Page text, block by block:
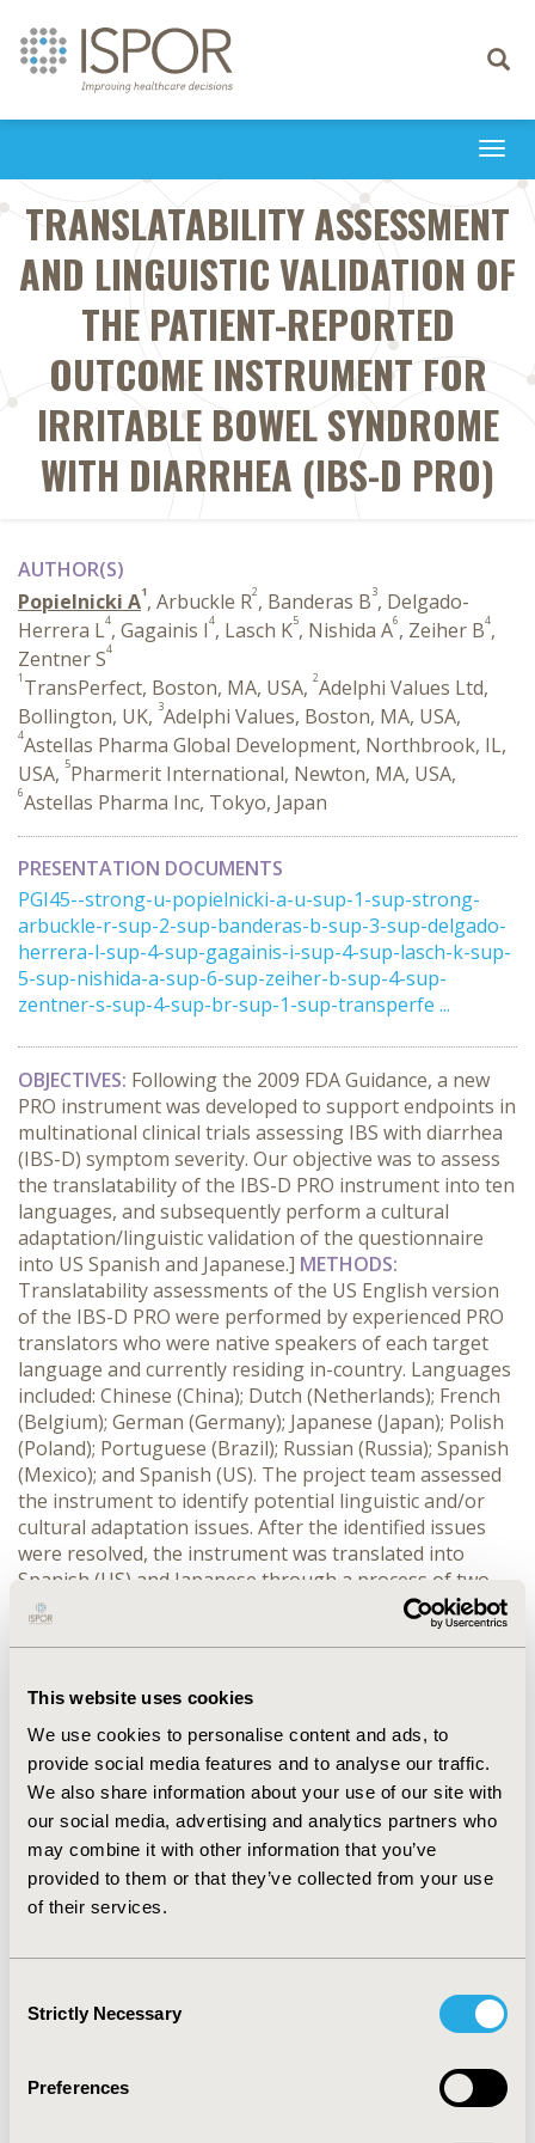
This website uses cookies
We use cookies to personalise content and ads, to
provide social media features and to analyse our traffic.
We also share information about your use of our site with
our social media, advertising and analytics partners who
may combine it with other information that you’ve
provided to them or that they’ve collected from your use
of their services.
Selection
Strictly Necessary
Preferences
Toggle
TRANSLATABILITY ASSESSMENT
AND LINGUISTIC VALIDATION OF
THE PATIENT-REPORTED
OUTCOME INSTRUMENT FOR
IRRITABLE BOWEL SYNDROME
WITH DIARRHEA (IBS-D PRO)
AUTHOR(S)
Popielnicki A1, Arbuckle R2, Banderas B3, Delgado-
Herrera L4, Gagainis I4, Lasch K5, Nishida A6, Zeiher B4,
Zentner S4
1 TransPerfect, Boston, MA, USA, 2Adelphi Values Ltd,
Bollington, UK, 3Adelphi Values, Boston, MA, USA,
4Astellas Pharma Global Development, Northbrook, IL,
USA, 5Pharmerit International, Newton, MA, USA,
6Astellas Pharma Inc, Tokyo, Japan
PRESENTATION DOCUMENTS
PGI45--strong-u-popielnicki-a-u-sup-1-sup-strong-
arbuckle-r-sup-2-sup-banderas-b-sup-3-sup-delgado-
herrera-l-sup-4-sup-gagainis-i-sup-4-sup-lasch-k-sup-
5-sup-nishida-a-sup-6-sup-zeiher-b-sup-4-sup-
zentner-s-sup-4-sup-br-sup-1-sup-transperfe ...
OBJECTIVES: Following the 2009 FDA Guidance, a new
PRO instrument was developed to support endpoints in
multinational clinical trials assessing IBS with diarrhea
(IBS-D) symptom severity. Our objective was to assess
the translatability of the IBS-D PRO instrument into ten
languages, and subsequently perform a cultural
adaptation/linguistic validation of the questionnaire
into US Spanish and Japanese.] METHODS:
Translatability assessments of the US English version
of the IBS-D PRO were performed by experienced PRO
translators who were native speakers of each target
language and currently residing in-country. Languages
included: Chinese (China); Dutch (Netherlands); French
(Belgium); German (Germany); Japanese (Japan); Polish
(Poland); Portuguese (Brazil); Russian (Russia); Spanish
(Mexico); and Spanish (US). The project team assessed
the instrument to identify potential linguistic and/or
cultural adaptation issues. After the identified issues
were resolved, the instrument was translated into
Spanish (US) and Japanese through a process of two
forward translations, one reconciled translation, and
one back translation. The project team reviewed the
evaluated by cognitive debriefing interviews (CDIs) with
samples of five Spanish (US) and five Japanese IBS-D
patients.RESULTS: A few linguistic and cultural
adaptation concerns were identified during the
translatability assessment as requiring minor revisions:
mainly the presentation of dates/times and word
structure. During the CDIs, two out of five Spanish
respondents misunderstood the term “bowel
movement” to mean only diarrhea in the Spanish
version. Consequently, the term was changed from
Japanese version.
The translatability of
the IBS-D PRO instrument into ten target languages
translations of the instrument. The translation and
linguistic validation into Spanish (US) and Japanese